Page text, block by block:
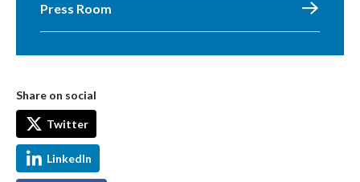
Press Room
Share on social
Twitter
LinkedIn